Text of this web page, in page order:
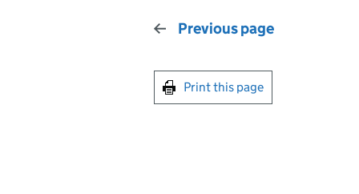
Previous page
Print this page